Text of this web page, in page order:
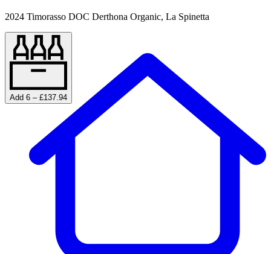
2024 Timorasso DOC Derthona Organic, La Spinetta
Add 6 – £137.94